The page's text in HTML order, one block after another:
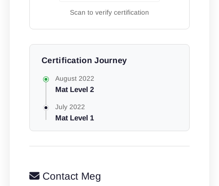
Scan to verify certification
Certification Journey
August 2022
Mat Level 2
July 2022
Mat Level 1
Contact Meg